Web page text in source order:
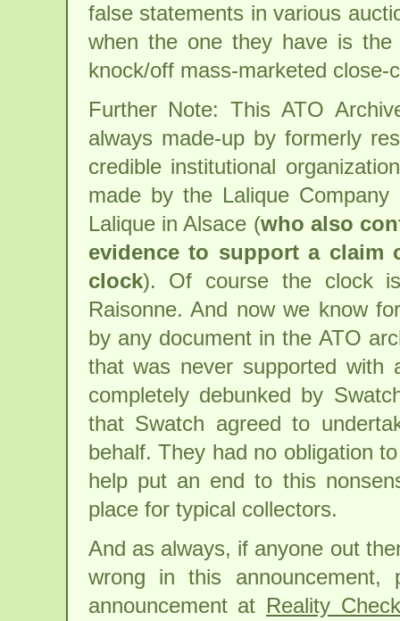
false statements in various
when the one they have is
knock/off mass-marketed close-
Further Note: This ATO
always made-up by formerly
credible institutional
made by the Lalique
Lalique in Alsace (who also
evidence to support a claim
clock). Of course the clock
Raisonne. And now we know
by any document in the ATO
that was never supported with
completely debunked by
that Swatch agreed to
behalf. They had no obligation
help put an end to this
place for typical collectors.
And as always, if anyone out
wrong in this announcement,
announcement at Reality Check